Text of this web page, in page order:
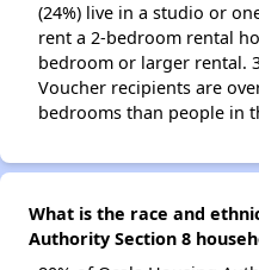
(24%) live in a studio or
rent a 2-bedroom rental
bedroom or larger rental.
Voucher recipients are
bedrooms than people in
What is the race and
Authority Section 8